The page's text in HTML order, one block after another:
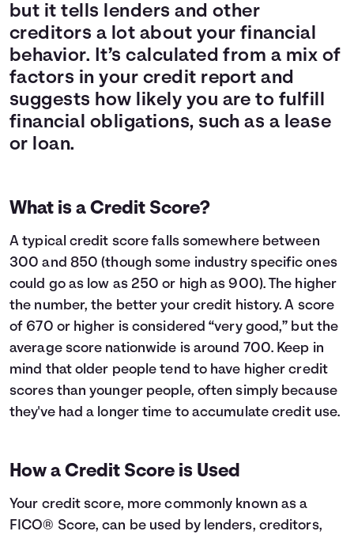
but it tells lenders and other
creditors a lot about your financial
behavior. It’s calculated from a mix of
factors in your credit report and
suggests how likely you are to fulfill
financial obligations, such as a lease
or loan.
What is a Credit Score?
A typical credit score falls somewhere between
300 and 850 (though some industry specific ones
could go as low as 250 or high as 900). The higher
the number, the better your credit history. A score
of 670 or higher is considered “very good,” but the
average score nationwide is around 700. Keep in
mind that older people tend to have higher credit
scores than younger people, often simply because
they've had a longer time to accumulate credit use.
How a Credit Score is Used
Your credit score, more commonly known as a
FICO® Score, can be used by lenders, creditors,